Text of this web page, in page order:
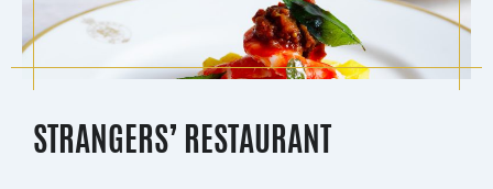
STRANGERS’ RESTAURANT